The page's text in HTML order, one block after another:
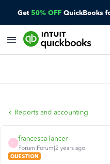
Get 50% OFF QuickBooks
Reports and accounting
F
francesca-lancer
Forum|Forum|2 years ago
QUESTION